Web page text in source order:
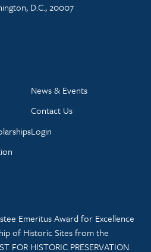
D.C., 20007
News & Events
Contact Us
Login
Emeritus Award for Excellence
of Historic Sites from the
FOR HISTORIC PRESERVATION.